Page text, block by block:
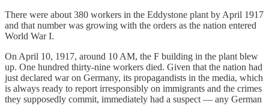
There were about 380 workers in the Eddystone plant by April 1917
and that number was growing with the orders as the nation entered
World War I.
On April 10, 1917, around 10 AM, the F building in the plant blew
up. One hundred thirty-nine workers died. Given that the nation had
just declared war on Germany, its propagandists in the media, which
is always ready to report irresponsibly on immigrants and the crimes
they supposedly commit, immediately had a suspect — any German